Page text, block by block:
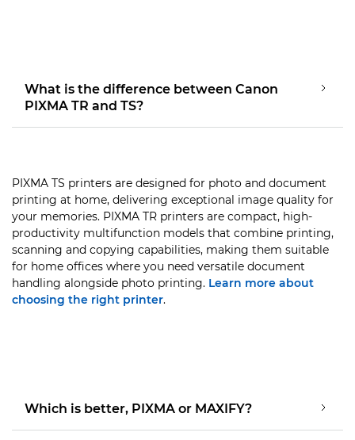
What is the difference between Canon
PIXMA TR and TS?
PIXMA TS printers are designed for photo and document
printing at home, delivering exceptional image quality for
your memories. PIXMA TR printers are compact, high-
productivity multifunction models that combine printing,
scanning and copying capabilities, making them suitable
for home offices where you need versatile document
handling alongside photo printing. Learn more about
choosing the right printer.
Which is better, PIXMA or MAXIFY?